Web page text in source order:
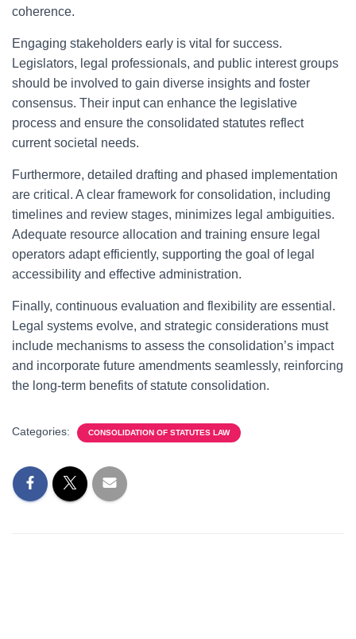
coherence.
Engaging stakeholders early is vital for success.
Legislators, legal professionals, and public interest groups
should be involved to gain diverse insights and foster
consensus. Their input can enhance the legislative
process and ensure the consolidated statutes reflect
current societal needs.
Furthermore, detailed drafting and phased implementation
are critical. A clear framework for consolidation, including
timelines and review stages, minimizes legal ambiguities.
Adequate resource allocation and training ensure legal
operators adapt efficiently, supporting the goal of legal
accessibility and effective administration.
Finally, continuous evaluation and flexibility are essential.
Legal systems evolve, and strategic considerations must
include mechanisms to assess the consolidation’s impact
and incorporate future amendments seamlessly, reinforcing
the long-term benefits of statute consolidation.
Categories: CONSOLIDATION OF STATUTES LAW